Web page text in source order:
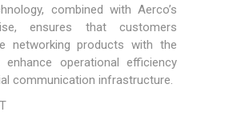
combined with Aerco’s
ensures that customers
networking products with the
operational efficiency
communication infrastructure.